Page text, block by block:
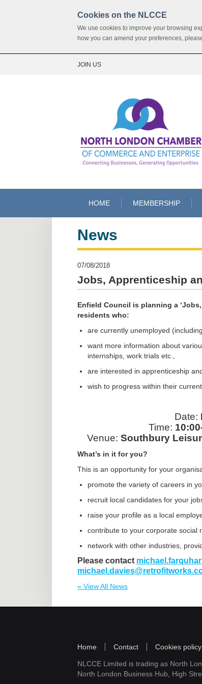
Cookies on the NLCCE
We use cookies to improve your browsing
how you can amend your preferences,
JOIN US
HOME MEMBERSHIP
News
07/08/2018
Jobs, Apprenticeship
Enfield Council is planning a
residents who:
are currently unemployed (including
want more information about
internships, work trials etc.,
are interested in apprenticeship
wish to progress within their
Date:
Time:
Venue: Southbury
What’s in it for you?
This is an opportunity for your
promote the variety of careers in
recruit local candidates for your
raise your profile as a local
contribute to your corporate social
network with other industries,
Please contact
« View All News
Home Contact Cookies policy
NLCCE Limited is trading as North
North London Business Hub, High